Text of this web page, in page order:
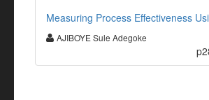
Measuring Process Effectiveness
AJIBOYE Sule Adegoke